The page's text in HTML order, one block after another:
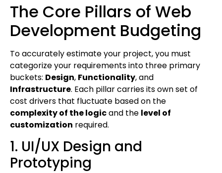
The Core Pillars of Web
Development Budgeting
To accurately estimate your project, you must
categorize your requirements into three primary
buckets: Design, Functionality, and
Infrastructure. Each pillar carries its own set of
cost drivers that fluctuate based on the
complexity of the logicand the level of
customization required.
1. UI/UX Design and
Prototyping